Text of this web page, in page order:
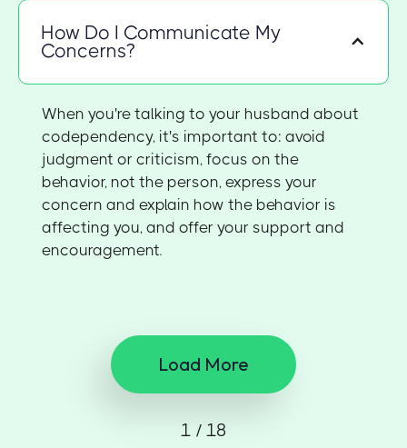
How Do I Communicate My
Concerns?
When you're talking to your husband about
codependency, it's important to: avoid
judgment or criticism, focus on the
behavior, not the person, express your
concern and explain how the behavior is
affecting you, and offer your support and
encouragement.
Load More
1 / 18